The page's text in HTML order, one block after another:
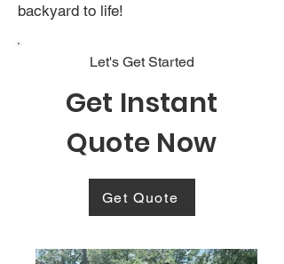
backyard to life!
Let's Get Started
Get Instant
Quote Now
Get Quote